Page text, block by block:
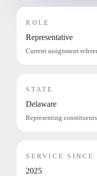
ROLE
Representative
Current assignment
STATE
Delaware
Representing
SERVICE SINCE
2025